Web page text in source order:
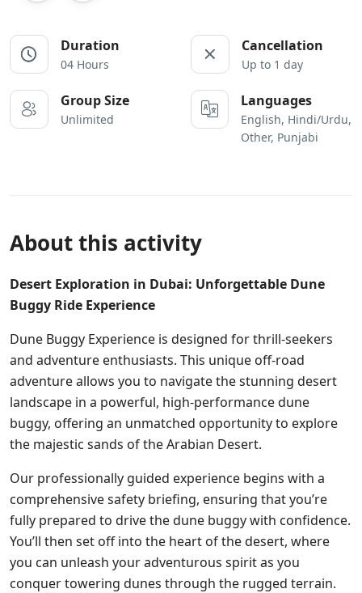
Duration
04 Hours
Cancellation
Up to 1 day
Group Size
Unlimited
Languages
English, Hindi/Urdu,
Other, Punjabi
About this activity
Desert Exploration in Dubai: Unforgettable Dune
Buggy Ride Experience
Dune Buggy Experience is designed for thrill-seekers
and adventure enthusiasts. This unique off-road
adventure allows you to navigate the stunning desert
landscape in a powerful, high-performance dune
buggy, offering an unmatched opportunity to explore
the majestic sands of the Arabian Desert.
Our professionally guided experience begins with a
comprehensive safety briefing, ensuring that you’re
fully prepared to drive the dune buggy with confidence.
You’ll then set off into the heart of the desert, where
you can unleash your adventurous spirit as you
conquer towering dunes through the rugged terrain.